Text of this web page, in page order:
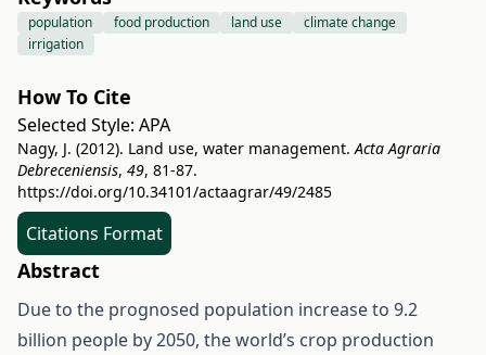
population food production land use
climate change
irrigation
How To Cite
Selected Style: APA
Nagy, J. (2012). Land use, water management.Acta Agraria
Debreceniensis, 49, 81-87.
https://doi.org/10.34101/actaagrar/49/2485
Citations Format
Abstract
Due to the prognosed population increase to 9.2
billion people by 2050, the world’s crop production